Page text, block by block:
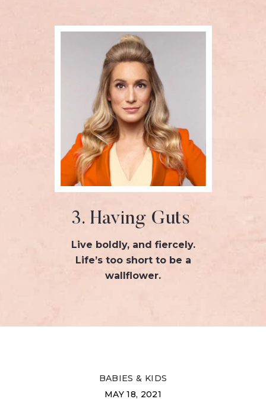
3. Having Guts
Live boldly, and fiercely.
Life’s too short to be a
wallflower.
BABIES & KIDS
MAY 18, 2021